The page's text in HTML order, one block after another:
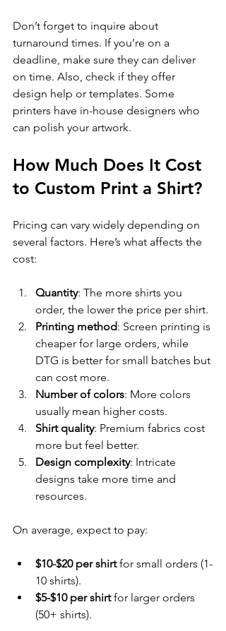
Don’t forget to inquire about
turnaround times. If you’re on a
deadline, make sure they can deliver
on time. Also, check if they offer
design help or templates. Some
printers have in-house designers who
can polish your artwork.
How Much Does It Cost
to Custom Print a Shirt?
Pricing can vary widely depending on
several factors. Here’s what affects the
cost:
Quantity: The more shirts you
order, the lower the price per shirt.
Printing method: Screen printing is
cheaper for large orders, while
DTG is better for small batches but
can cost more.
Number of colors: More colors
usually mean higher costs.
Shirt quality: Premium fabrics cost
more but feel better.
Design complexity: Intricate
designs take more time and
resources.
On average, expect to pay:
$10-$20 per shirt for small orders (1-
10 shirts).
$5-$10 per shirt for larger orders
(50+ shirts).